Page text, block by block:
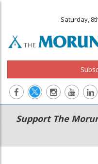
Saturday,
Main
navigation
Secondary
Menu
Support The